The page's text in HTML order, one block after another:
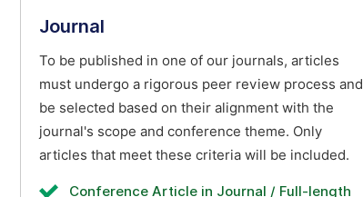
Journal
To be published in one of our journals, articles
must undergo a rigorous peer review process and
be selected based on their alignment with the
journal's scope and conference theme. Only
articles that meet these criteria will be included.
Conference Article in Journal / Full-length